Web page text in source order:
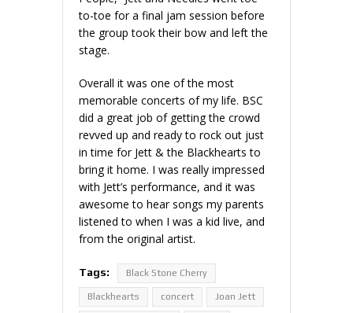
to-toe for a final jam session before
the group took their bow and left the
stage.
Overall it was one of the most
memorable concerts of my life. BSC
did a great job of getting the crowd
revved up and ready to rock out just
in time for Jett & the Blackhearts to
bring it home. I was really impressed
with Jett’s performance, and it was
awesome to hear songs my parents
listened to when I was a kid live, and
from the original artist.
Tags: Black Stone Cherry
Blackhearts concert Joan Jett